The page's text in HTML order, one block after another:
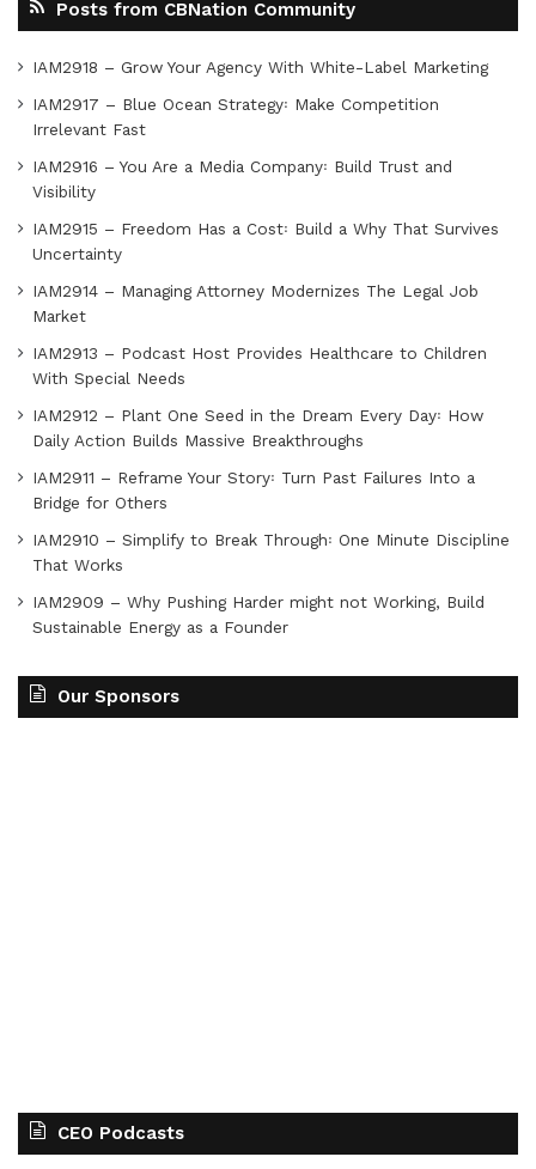
Posts from CBNation Community
IAM2918 – Grow Your Agency With White-Label Marketing
IAM2917 – Blue Ocean Strategy꞉ Make Competition
Irrelevant Fast
IAM2916 – You Are a Media Company꞉ Build Trust and
Visibility
IAM2915 – Freedom Has a Cost꞉ Build a Why That Survives
Uncertainty
IAM2914 – Managing Attorney Modernizes The Legal Job
Market
IAM2913 – Podcast Host Provides Healthcare to Children
With Special Needs
IAM2912 – Plant One Seed in the Dream Every Day꞉ How
Daily Action Builds Massive Breakthroughs
IAM2911 – Reframe Your Story꞉ Turn Past Failures Into a
Bridge for Others
IAM2910 – Simplify to Break Through꞉ One Minute Discipline
That Works
IAM2909 – Why Pushing Harder might not Working, Build
Sustainable Energy as a Founder
Our Sponsors
CEO Podcasts